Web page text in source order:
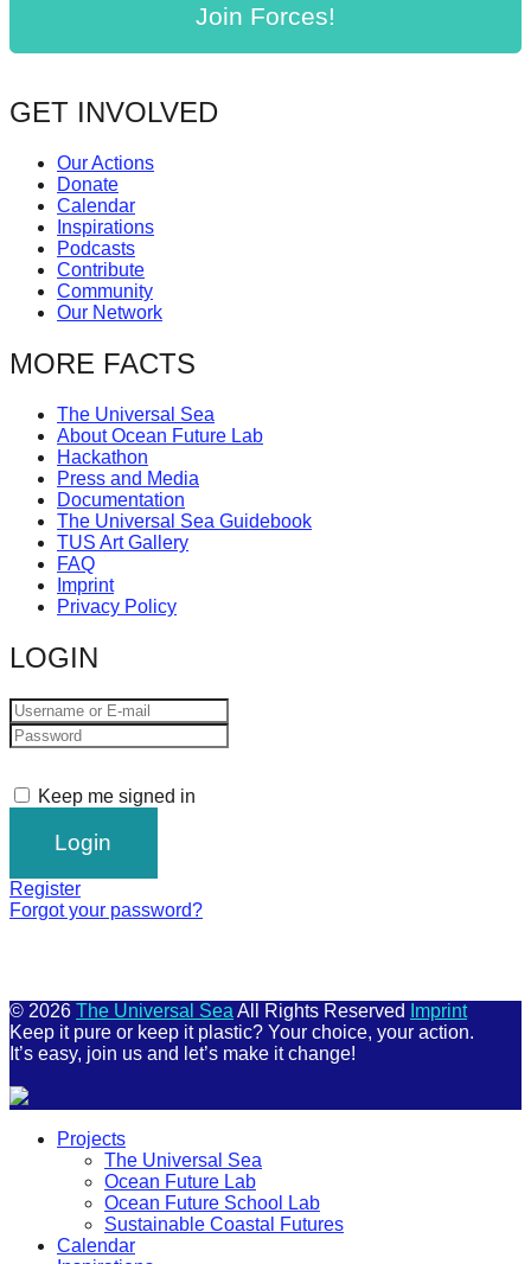
Anthropogenic
problems.
Art
can
be
catalyst
for
change,
while
entrepreneurship
the
long-
term
success.
Join Forces!
GET INVOLVED
Our Actions
Donate
Calendar
Inspirations
Podcasts
Contribute
Community
Our Network
MORE FACTS
The Universal Sea
About Ocean Future Lab
Hackathon
Press and Media
Documentation
The Universal Sea Guidebook
TUS Art Gallery
FAQ
Imprint
Privacy Policy
LOGIN
Keep me signed in
Register
Forgot your password?
© 2026 The Universal Sea All Rights Reserved
Imprint
Keep it pure or keep it plastic? Your choice, your action.
It’s easy, join us and let’s make it change!
Projects
The Universal Sea
Ocean Future Lab
Ocean Future School Lab
Sustainable Coastal Futures
Calendar